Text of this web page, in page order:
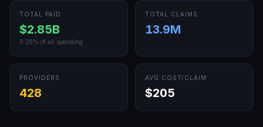
TOTAL PAID
$2.85B
0.26% of all spending
TOTAL CLAIMS
13.9M
PROVIDERS
428
AVG COST/CLAIM
$205